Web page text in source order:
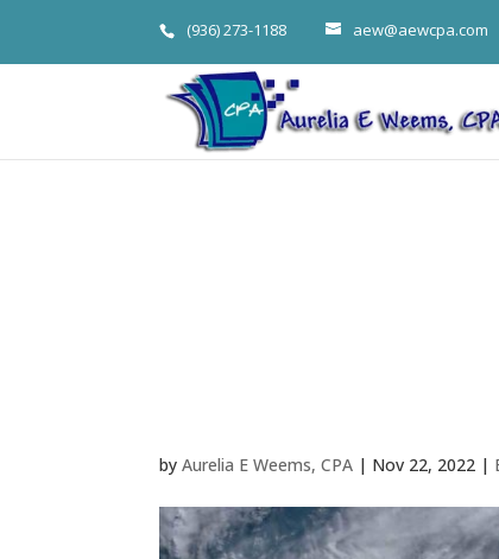
(936) 273-1188 aew@aewcpa.com
byAurelia E Weems, CPA | Nov 22, 2022 |